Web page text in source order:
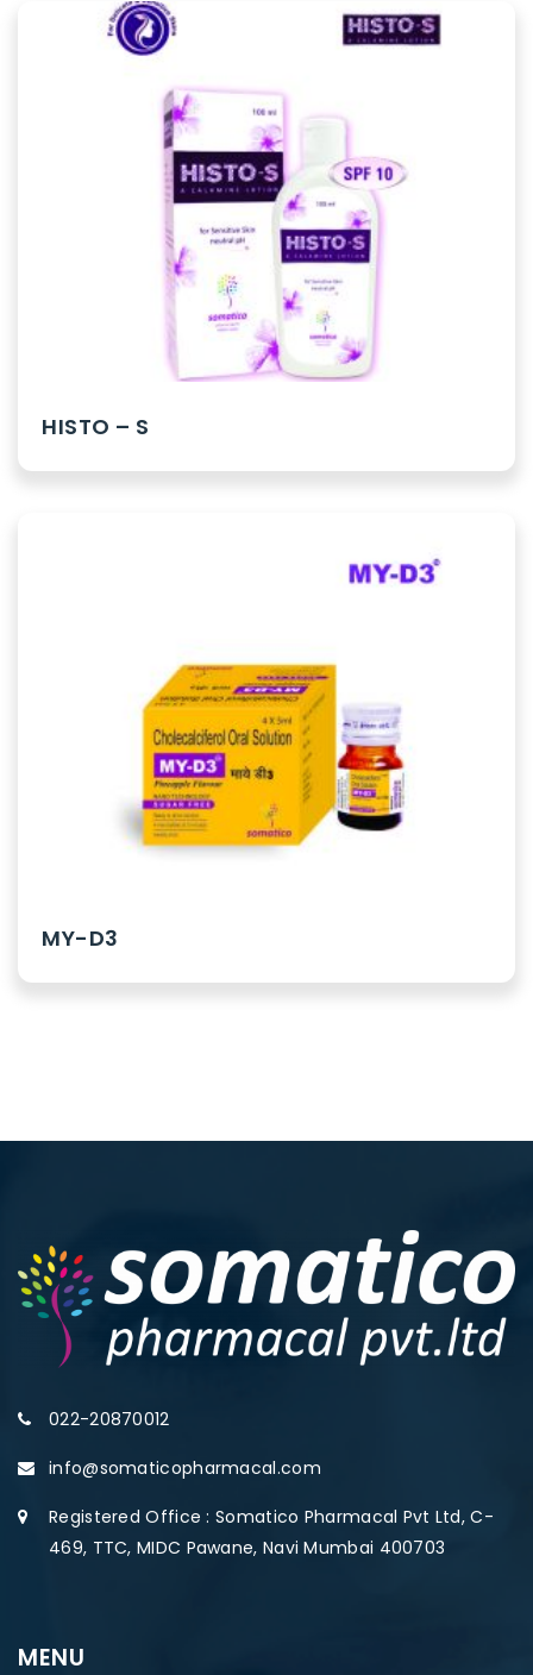
HISTO – S
MY-D3
022-20870012
info@somaticopharmacal.com
Registered Office : Somatico Pharmacal Pvt Ltd, C-
469, TTC, MIDC Pawane, Navi Mumbai 400703
MENU